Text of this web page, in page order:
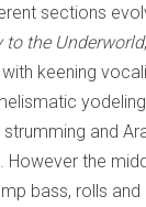
sections
to the Underworld
keening
and
However the
bass, rolls